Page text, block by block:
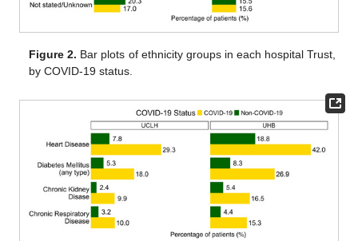
Figure 2. Bar plots of ethnicity groups in each hospital Trust,
by COVID-19 status.